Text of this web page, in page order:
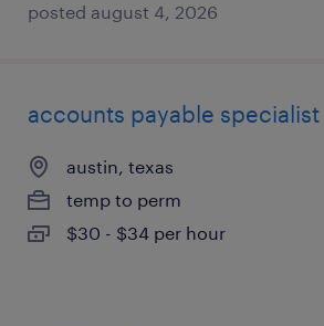
posted august 4, 2026
accounts payable specialist
austin, texas
temp to perm
$30 - $34 per hour